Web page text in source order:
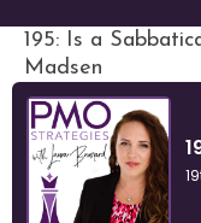
195: Is a
Madsen